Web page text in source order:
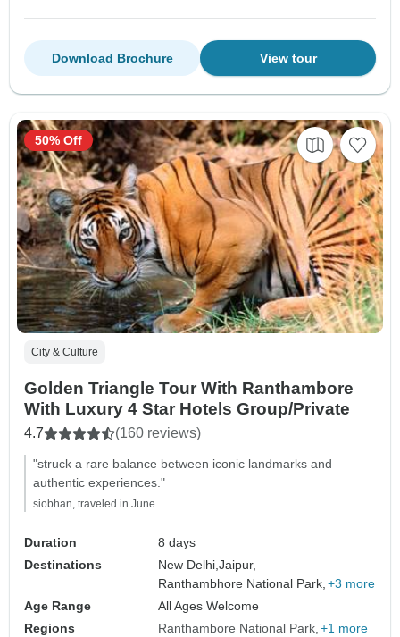
View tour
Download Brochure
City & Culture
Golden Triangle Tour With Ranthambore
With Luxury 4 Star Hotels Group/Private
4.7 (160 reviews)
"struck a rare balance between iconic landmarks and
authentic experiences."
siobhan, traveled in June
Duration
8 days
Destinations
New Delhi,Jaipur,
Ranthambhore National Park, +3 more
Age Range
All Ages Welcome
Regions
Ranthambore National Park +1 more
50% Off